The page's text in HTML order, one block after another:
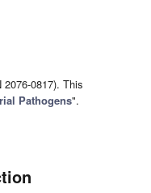
2076-0817). This
Pathogens".